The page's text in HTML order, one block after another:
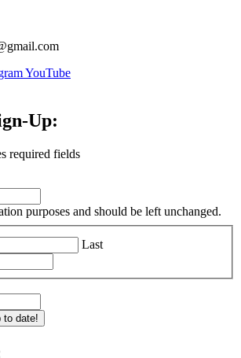
YouTube
Up:
required fields
purposes and should be left unchanged.
Last
to date!